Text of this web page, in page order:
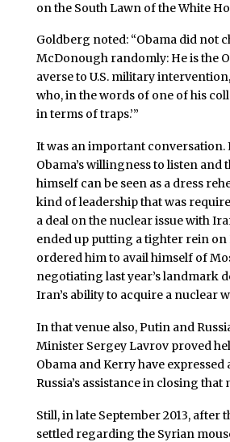
on the South Lawn of the White
Goldberg noted: “Obama did not
McDonough randomly: He is the
averse to U.S. military
who, in the words of one of his
in terms of traps.’”
It was an important conversation.
Obama’s willingness to listen and
himself can be seen as a dress
kind of leadership that was
a deal on the nuclear issue with
ended up putting a tighter rein on
ordered him to avail himself of
negotiating last year’s landmark
Iran’s ability to acquire a nuclear
In that venue also, Putin and
Minister Sergey Lavrov proved
Obama and Kerry have
Russia’s assistance in closing that
Still, in late September 2013, after
settled regarding the Syrian